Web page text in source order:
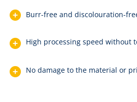
Burr-free and discolouration-
High processing speed without
No damage to the material or